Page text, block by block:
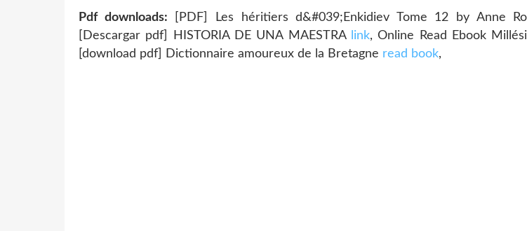
Pdf downloads: [PDF] Les héritiers d&#039;Enkidiev Tome 12 by Anne
[Descargar pdf] HISTORIA DE UNA MAESTRA
link, Online Read Ebook
[download pdf] Dictionnaire amoureux de la Bretagne read book,